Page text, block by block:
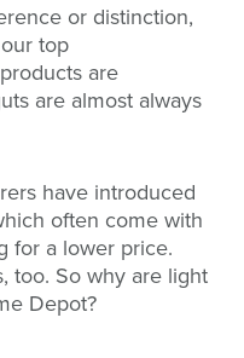
or distinction,
top
are
are almost always
have introduced
often come with
for a lower price.
too. So why are light
Depot?